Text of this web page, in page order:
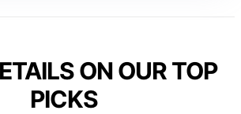
ON OUR TOP
PICKS